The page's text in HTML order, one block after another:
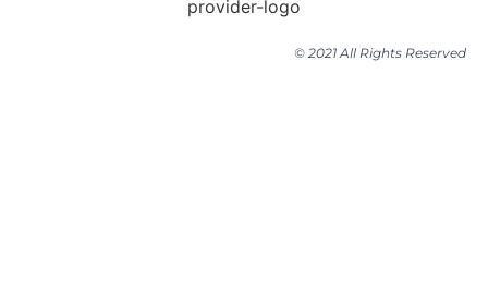
© 2021 All Rights Reserved